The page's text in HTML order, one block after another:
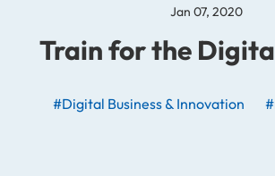
Train for the
#Digital Business & Innovation
Jan 07, 2020